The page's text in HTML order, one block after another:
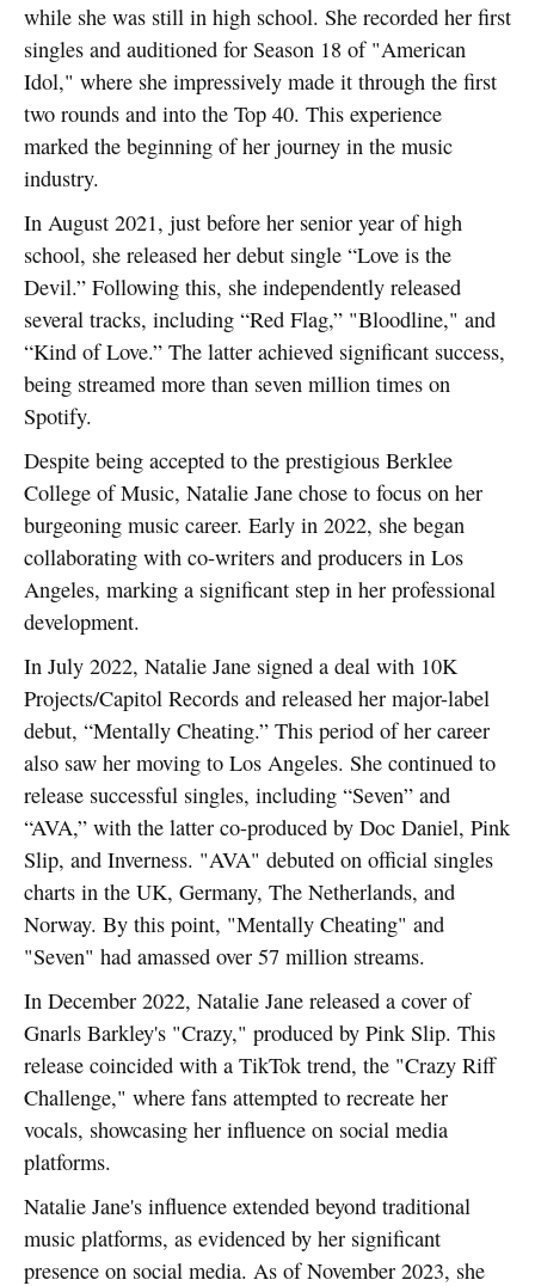
while she was still in high school. She recorded her first
singles and auditioned for Season 18 of "American
Idol," where she impressively made it through the first
two rounds and into the Top 40. This experience
marked the beginning of her journey in the music
industry.
In August 2021, just before her senior year of high
school, she released her debut single “Love is the
Devil.” Following this, she independently released
several tracks, including “Red Flag,” "Bloodline," and
“Kind of Love.” The latter achieved significant success,
being streamed more than seven million times on
Spotify.
Despite being accepted to the prestigious Berklee
College of Music, Natalie Jane chose to focus on her
burgeoning music career. Early in 2022, she began
collaborating with co-writers and producers in Los
Angeles, marking a significant step in her professional
development.
In July 2022, Natalie Jane signed a deal with 10K
Projects/Capitol Records and released her major-label
debut, “Mentally Cheating.” This period of her career
also saw her moving to Los Angeles. She continued to
release successful singles, including “Seven” and
“AVA,” with the latter co-produced by Doc Daniel, Pink
Slip, and Inverness. "AVA" debuted on official singles
charts in the UK, Germany, The Netherlands, and
Norway. By this point, "Mentally Cheating" and
"Seven" had amassed over 57 million streams.
In December 2022, Natalie Jane released a cover of
Gnarls Barkley's "Crazy," produced by Pink Slip. This
release coincided with a TikTok trend, the "Crazy Riff
Challenge," where fans attempted to recreate her
vocals, showcasing her influence on social media
platforms.
Natalie Jane's influence extended beyond traditional
music platforms, as evidenced by her significant
presence on social media. As of November 2023, she